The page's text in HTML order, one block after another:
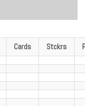
Cards Stckrs